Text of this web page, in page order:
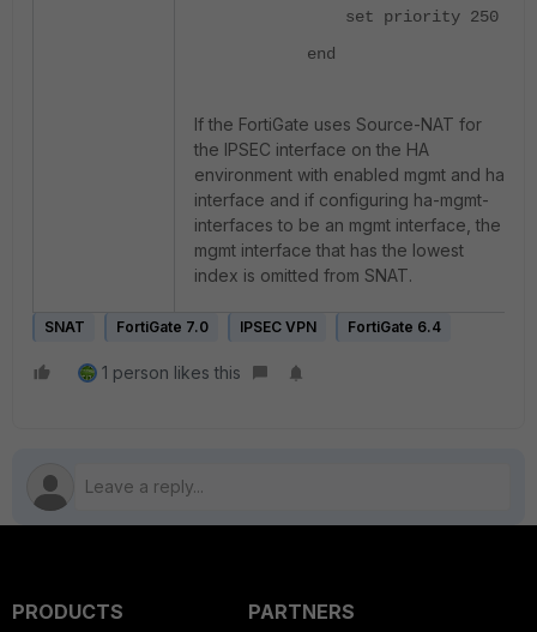
set priority 250
end
If the FortiGate uses Source-NAT for
the IPSEC interface on the HA
environment with enabled mgmt and ha
interface and if configuring ha-mgmt-
interfaces to be an mgmt interface, the
mgmt interface that has the lowest
index is omitted from SNAT.
SNAT FortiGate 7.0 IPSEC VPN FortiGate 6.4
1 person likes this
PRODUCTS
PARTNERS